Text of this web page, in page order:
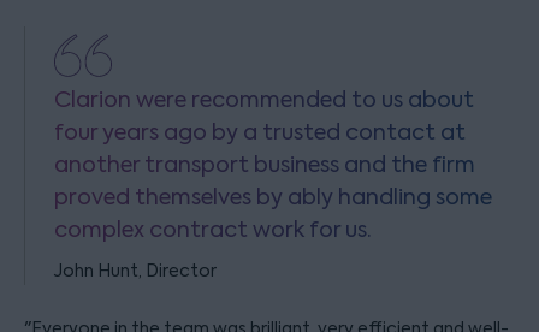
Clarion were recommended to us about
four years ago by a trusted contact at
another transport business and the firm
proved themselves by ably handling some
complex contract work for us.
John Hunt, Director